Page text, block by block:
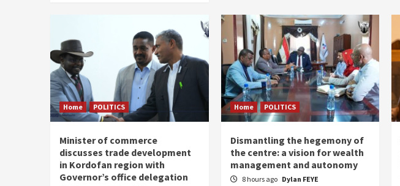
Home POLITICS
Minister of commerce
discusses trade development
in Kordofan region with
Governor’s office delegation
Home POLITICS
Dismantling the hegemony of
the centre: a vision for wealth
management and autonomy
8 hours ago Dylan FEYE